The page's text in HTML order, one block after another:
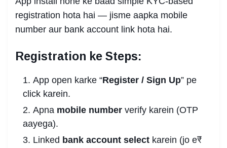
registration hota hai — jisme aapka mobile
number aur bank account link hota hai.
Registration ke Steps:
App open karke “Register / Sign Up” pe
click karein.
Apna mobile number verify karein (OTP
aayega).
Linked bank account select karein (jo e₹